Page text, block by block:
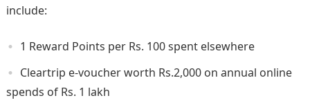
include:
1 Reward Points per Rs. 100 spent elsewhere
Cleartrip e-voucher worth Rs.2,000 on annual online
spends of Rs. 1 lakh